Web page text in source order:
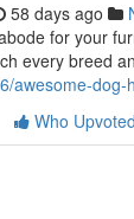
58 days ago
for your
every breed
awesome-
Who Upvoted